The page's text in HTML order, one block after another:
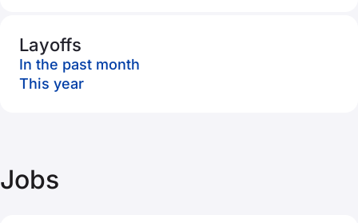
Layoffs
In the past month
This year
Jobs